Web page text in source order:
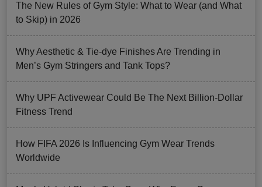
The New Rules of Gym Style: What to Wear (and What
to Skip) in 2026
Why Aesthetic & Tie-dye Finishes Are Trending in
Men’s Gym Stringers and Tank Tops?
Why UPF Activewear Could Be The Next Billion-Dollar
Fitness Trend
How FIFA 2026 Is Influencing Gym Wear Trends
Worldwide